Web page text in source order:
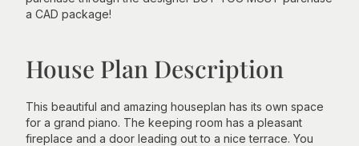
a CAD package!
House Plan Description
This beautiful and amazing houseplan has its own space
for a grand piano. The keeping room has a pleasant
fireplace and a door leading out to a nice terrace. You